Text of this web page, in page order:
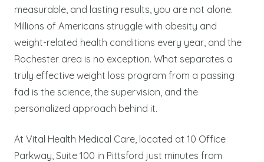
measurable, and lasting results, you are not alone.
Millions of Americans struggle with obesity and
weight-related health conditions every year, and the
Rochester area is no exception. What separates a
truly effective weight loss program from a passing
fad is the science, the supervision, and the
personalized approach behind it.
At Vital Health Medical Care, located at 10 Office
Parkway, Suite 100 in Pittsford just minutes from